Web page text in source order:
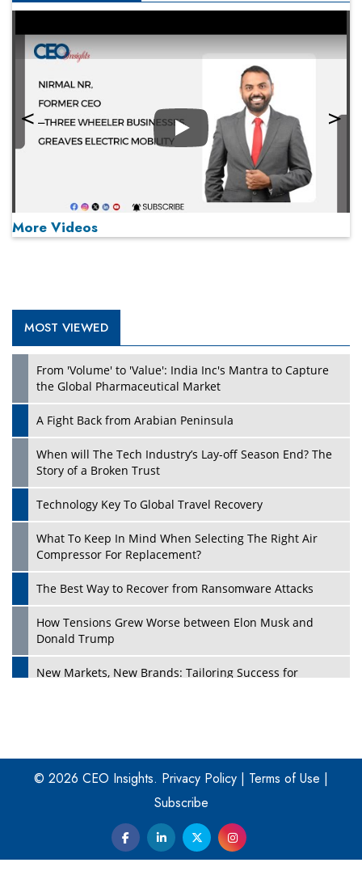
Play
Play
More Videos
MOST VIEWED
From 'Volume' to 'Value': India Inc's Mantra to Capture
the Global Pharmaceutical Market
A Fight Back from Arabian Peninsula
When will The Tech Industry’s Lay-off Season End? The
Story of a Broken Trust
Technology Key To Global Travel Recovery
What To Keep In Mind When Selecting The Right Air
Compressor For Replacement?
The Best Way to Recover from Ransomware Attacks
How Tensions Grew Worse between Elon Musk and
Donald Trump
New Markets, New Brands: Tailoring Success for
Four Key Steps For Healthcare Providers To Combat
Ransomware
Turning Vision into Value: How I Built Purposeful Digital
Ecosystems in the UK
Dave Thomas: A Role Model for Aspiring Entrepreneurs,
© 2026 CEO Insights. Privacy Policy | Terms of Use |
Subscribe